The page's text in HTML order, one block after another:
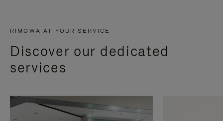
RIMOWA AT YOUR SERVICE
Discover our dedicated
services